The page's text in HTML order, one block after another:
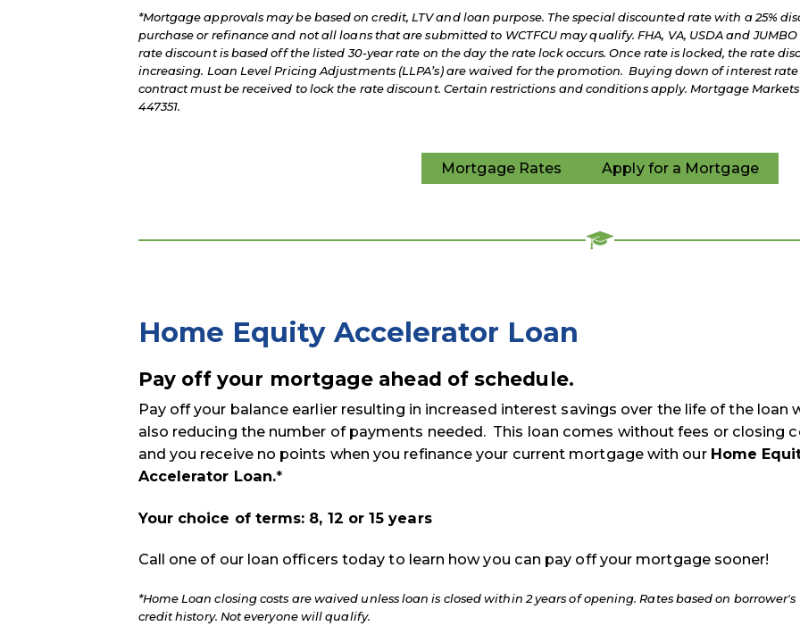
*Mortgage approvals may be based on credit, LTV and loan purpose. The special discounted rate with a 25%
purchase or refinance and not all loans that are submitted to WCTFCU may qualify. FHA, VA, USDA and
rate discount is based off the listed 30-year rate on the day the rate lock occurs. Once rate is locked, the rate
increasing. Loan Level Pricing Adjustments (LLPA’s) are waived for the promotion. Buying down of interest
contract must be received to lock the rate discount. Certain restrictions and conditions apply. Mortgage Markets
447351.
Mortgage Rates Apply for a Mortgage
Home Equity Accelerator Loan
Pay off your mortgage ahead of schedule.
Pay off your balance earlier resulting in increased interest savings over the life of the loan
also reducing the number of payments needed. This loan comes without fees or closing
and you receive no points when you refinance your current mortgage with our Home
Accelerator Loan.*
Your choice of terms: 8, 12 or 15 years
Call one of our loan officers today to learn how you can pay off your mortgage sooner!
*Home Loan closing costs are waived unless loan is closed within 2 years of opening. Rates based on borrower's
credit history. Not everyone will qualify.